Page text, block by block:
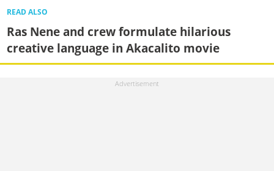
READ ALSO
Ras Nene and crew formulate hilarious
creative language in Akacalito movie